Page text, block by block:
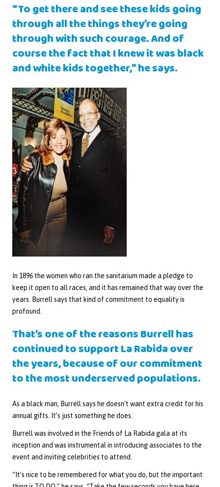
“To get there and see these kids going
through all the things they’re going
through with such courage. And of
course the fact that I knew it was black
and white kids together,” he says.
In 1896 the women who ran the sanitarium made a pledge to
keep it open to all races, and it has remained that way over the
years. Burrell says that kind of commitment to equality is
profound.
That’s one of the reasons Burrell has
continued to support La Rabida over
the years, because of our commitment
to the most underserved populations.
As a black man, Burrell says he doesn’t want extra credit for his
annual gifts. It’s just something he does.
Burrell was involved in the Friends of La Rabida gala at its
inception and was instrumental in introducing associates to the
event and inviting celebrities to attend.
“It’s nice to be remembered for what you do, but the important